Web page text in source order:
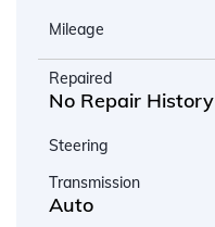
Mileage
Repaired
No Repair History
Steering
Transmission
Auto